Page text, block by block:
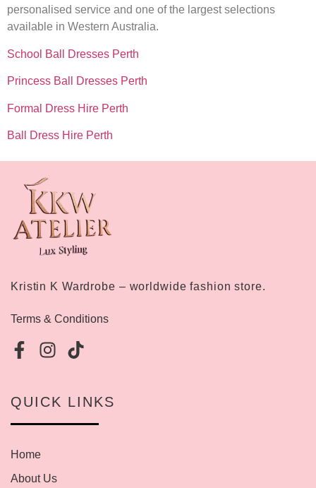
personalised service and one of the largest selections
available in Western Australia.
School Ball Dresses Perth
Princess Ball Dresses Perth
Formal Dress Hire Perth
Ball Dress Hire Perth
Kristin K Wardrobe – worldwide fashion store.
Terms & Conditions
QUICK LINKS
Home
About Us